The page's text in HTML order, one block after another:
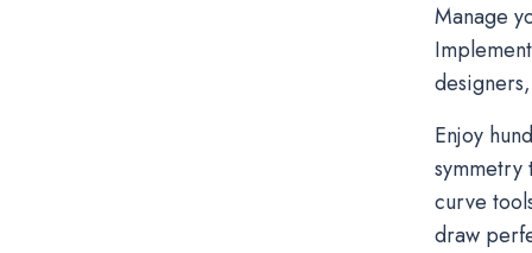
Manage
Enjoy
curve
draw